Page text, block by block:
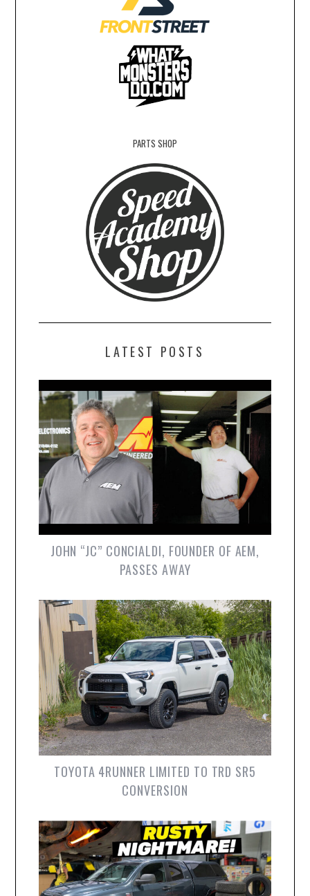
PARTS SHOP
LATEST POSTS
JOHN “JC” CONCIALDI, FOUNDER OF AEM,
PASSES AWAY
TOYOTA 4RUNNER LIMITED TO TRD SR5
CONVERSION